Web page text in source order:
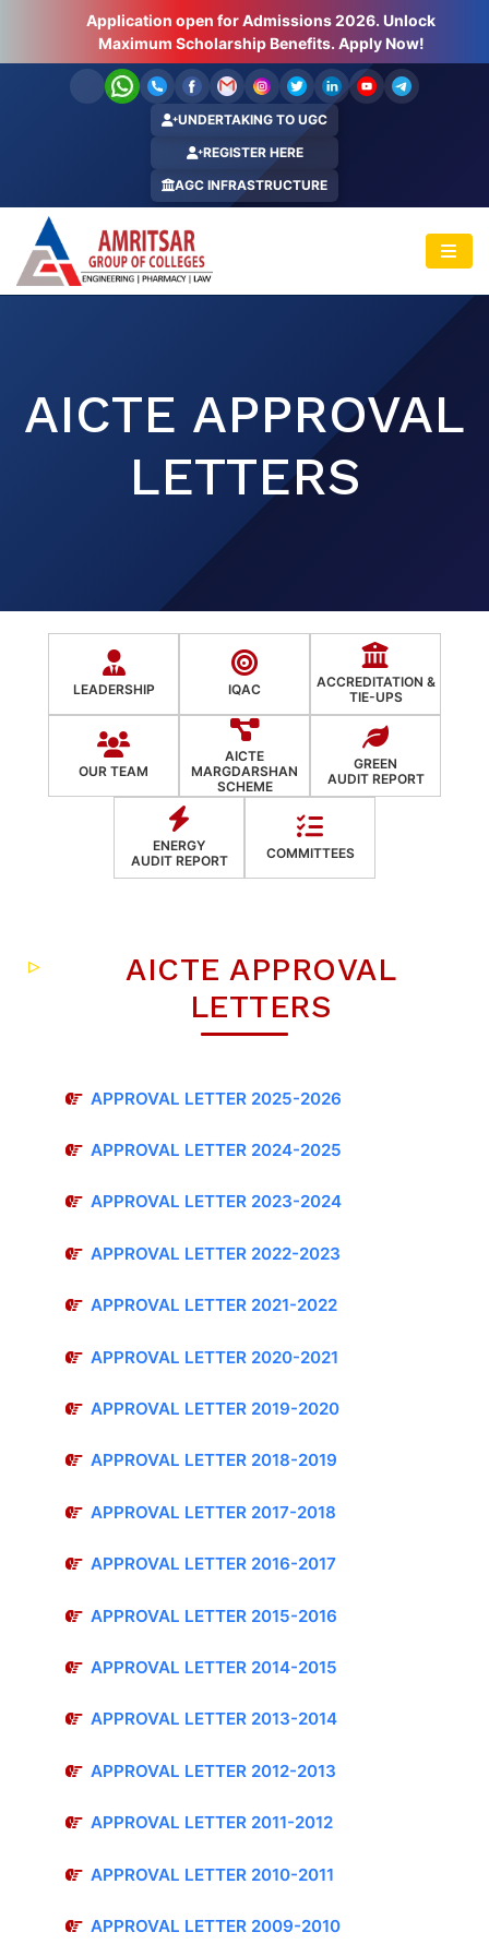
Hurry Up ! Last Few Seats Left.. Apply Now!
Application open for Admissions 2026. Unlock
Maximum Scholarship Benefits. Apply Now!
UNDERTAKING TO UGC
REGISTER HERE
AGC INFRASTRUCTURE
AICTE APPROVAL
LETTERS
LEADERSHIP IQAC
ACCREDITATION &
TIE-UPS
OUR TEAM
AICTE
MARGDARSHAN
SCHEME
GREEN
AUDIT REPORT
ENERGY
AUDIT REPORT
COMMITTEES
AICTE APPROVAL
LETTERS
APPROVAL LETTER 2025-2026
APPROVAL LETTER 2024-2025
APPROVAL LETTER 2023-2024
APPROVAL LETTER 2022-2023
APPROVAL LETTER 2021-2022
APPROVAL LETTER 2020-2021
APPROVAL LETTER 2019-2020
APPROVAL LETTER 2018-2019
APPROVAL LETTER 2017-2018
APPROVAL LETTER 2016-2017
APPROVAL LETTER 2015-2016
APPROVAL LETTER 2014-2015
APPROVAL LETTER 2013-2014
APPROVAL LETTER 2012-2013
APPROVAL LETTER 2011-2012
APPROVAL LETTER 2010-2011
APPROVAL LETTER 2009-2010